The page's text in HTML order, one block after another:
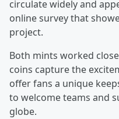
circulate widely and
online survey that
project.
Both mints worked
coins capture the
offer fans a unique
to welcome teams and
globe.